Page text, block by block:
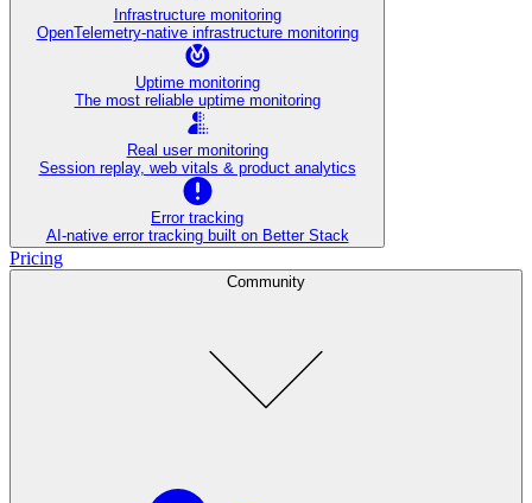
Infrastructure monitoring
OpenTelemetry-native infrastructure monitoring
Uptime monitoring
The most reliable uptime monitoring
Real user monitoring
Session replay, web vitals & product analytics
Error tracking
AI‑native error tracking built on Better Stack
Pricing
Community